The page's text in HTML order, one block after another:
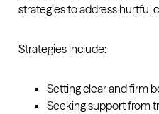
strategies to address hurtful
Strategies include:
Setting clear and firm
Seeking support from